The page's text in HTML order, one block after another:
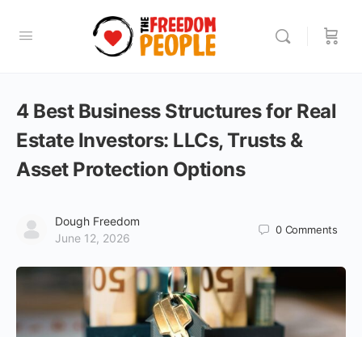
4 Best Business Structures for Real
Estate Investors: LLCs, Trusts &
Asset Protection Options
Dough Freedom
June 12, 2026
0 Comments